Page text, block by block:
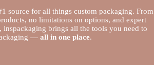
source for all things custom packaging. From
no limitations on options, and expert
inspackaging brings all the tools you need to
— all in one place.